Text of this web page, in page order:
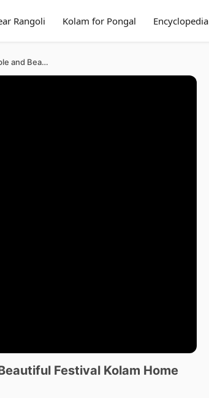
Rangoli Kolam for Pongal Encyclopedia
Elegant Rangoli Designs Art 7×1 for a Simple and Beautiful Festival Kolam Home Muggulu
Festival Kolam Home